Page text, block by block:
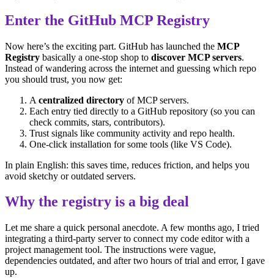
Enter the GitHub MCP Registry
Now here’s the exciting part. GitHub has launched the MCP
Registry basically a one-stop shop to discover MCP servers.
Instead of wandering across the internet and guessing which repo
you should trust, you now get:
A centralized directory of MCP servers.
Each entry tied directly to a GitHub repository (so you can
check commits, stars, contributors).
Trust signals like community activity and repo health.
One-click installation for some tools (like VS Code).
In plain English: this saves time, reduces friction, and helps you
avoid sketchy or outdated servers.
Why the registry is a big deal
Let me share a quick personal anecdote. A few months ago, I tried
integrating a third-party server to connect my code editor with a
project management tool. The instructions were vague,
dependencies outdated, and after two hours of trial and error, I gave
up.